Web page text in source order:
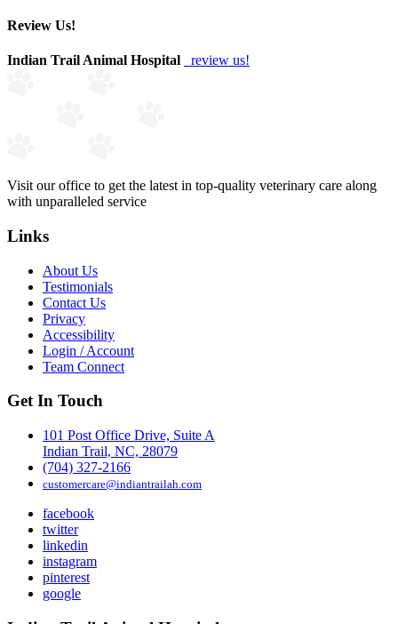
Review Us!
Indian Trail Animal Hospital review us!
Visit our office to get the latest in top-quality veterinary care along
with unparalleled service
Links
About Us
Testimonials
Contact Us
Privacy
Accessibility
Login / Account
Team Connect
Get In Touch
101 Post Office Drive, Suite A
Indian Trail, NC, 28079
(704) 327-2166
customercare@indiantrailah.com
facebook
twitter
linkedin
instagram
pinterest
google